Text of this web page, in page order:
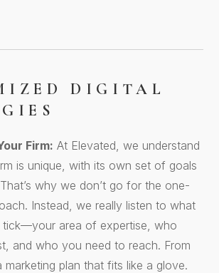
DIGITAL
Firm: At Elevated, we understand
is unique, with its own set of goals
why we don’t go for the one-
Instead, we really listen to what
tick—your area of expertise, who
and who you need to reach. From
marketing plan that fits like a glove.